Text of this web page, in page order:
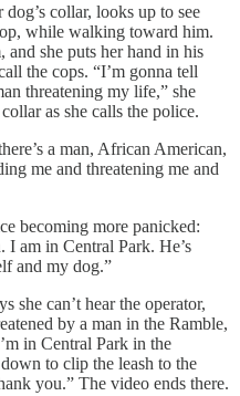
collar, looks up to see
while walking toward him.
she puts her hand in his
the cops. “I’m gonna tell
threatening my life,” she
as she calls the police.
a man, African American,
me and threatening me and
becoming more panicked:
I am in Central Park. He’s
and my dog.”
she can’t hear the operator,
by a man in the Ramble,
in Central Park in the
to clip the leash to the
you.” The video ends there.